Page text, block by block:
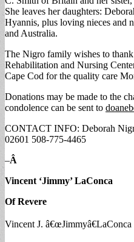
She leaves her daughters:
Hyannis, plus loving nieces and
and Australia.
The Nigro family wishes to
Rehabilitation and Nursing
Cape Cod for the quality care
Donations may be made to the
condolence can be sent to
CONTACT INFO: Deborah
02601 508-775-4465
–Â
Vincent ‘Jimmy’ LaConca
Of Revere
Vincent J.